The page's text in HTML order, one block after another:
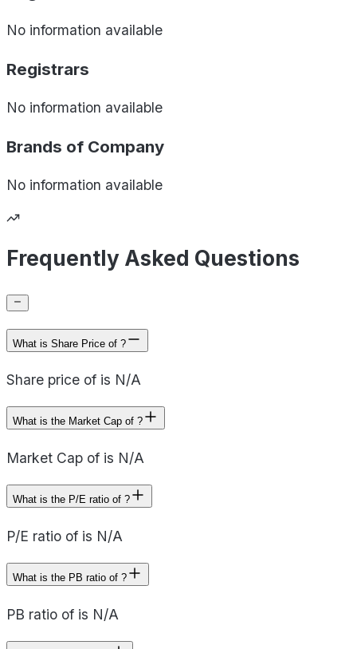
No information available
Registrars
No information available
Brands of Company
No information available
Frequently Asked Questions
What is Share Price of ?
Share price of is N/A
What is the Market Cap of ?
Market Cap of is N/A
What is the P/E ratio of ?
P/E ratio of is N/A
What is the PB ratio of ?
PB ratio of is N/A